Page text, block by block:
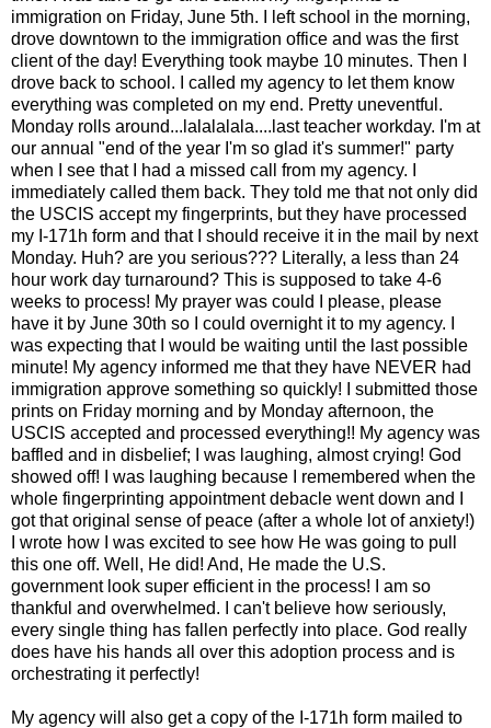
immigration on Friday, June 5th. I left school in the morning,
drove downtown to the immigration office and was the first
client of the day! Everything took maybe 10 minutes. Then I
drove back to school. I called my agency to let them know
everything was completed on my end. Pretty uneventful.
Monday rolls around...lalalalala....last teacher workday. I'm at
our annual "end of the year I'm so glad it's summer!" party
when I see that I had a missed call from my agency. I
immediately called them back. They told me that not only did
the USCIS accept my fingerprints, but they have processed
my I-171h form and that I should receive it in the mail by next
Monday. Huh? are you serious??? Literally, a less than 24
hour work day turnaround? This is supposed to take 4-6
weeks to process! My prayer was could I please, please
have it by June 30th so I could overnight it to my agency. I
was expecting that I would be waiting until the last possible
minute! My agency informed me that they have NEVER had
immigration approve something so quickly! I submitted those
prints on Friday morning and by Monday afternoon, the
USCIS accepted and processed everything!! My agency was
baffled and in disbelief; I was laughing, almost crying! God
showed off! I was laughing because I remembered when the
whole fingerprinting appointment debacle went down and I
got that original sense of peace (after a whole lot of anxiety!)
I wrote how I was excited to see how He was going to pull
this one off. Well, He did! And, He made the U.S.
government look super efficient in the process! I am so
thankful and overwhelmed. I can't believe how seriously,
every single thing has fallen perfectly into place. God really
does have his hands all over this adoption process and is
orchestrating it perfectly!
My agency will also get a copy of the I-171h form mailed to